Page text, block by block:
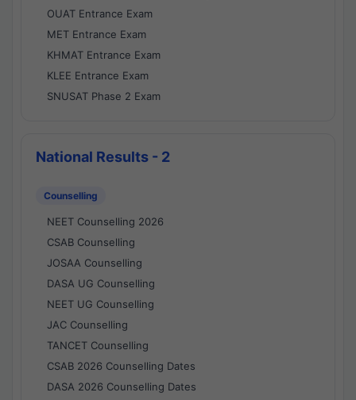
OUAT Entrance Exam
MET Entrance Exam
KHMAT Entrance Exam
KLEE Entrance Exam
SNUSAT Phase 2 Exam
National Results - 2
Counselling
NEET Counselling 2026
CSAB Counselling
JOSAA Counselling
DASA UG Counselling
NEET UG Counselling
JAC Counselling
TANCET Counselling
CSAB 2026 Counselling Dates
DASA 2026 Counselling Dates